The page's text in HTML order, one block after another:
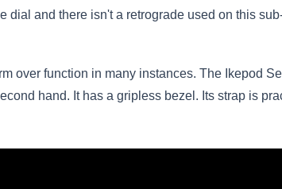
dial and there isn't a retrograde used on this
over function in many instances. The Ikepod
hand. It has a gripless bezel. Its strap is